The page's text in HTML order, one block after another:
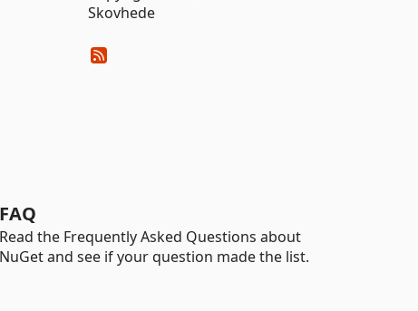
Skovhede
FAQ
Read the Frequently Asked Questions about
NuGet and see if your question made the list.